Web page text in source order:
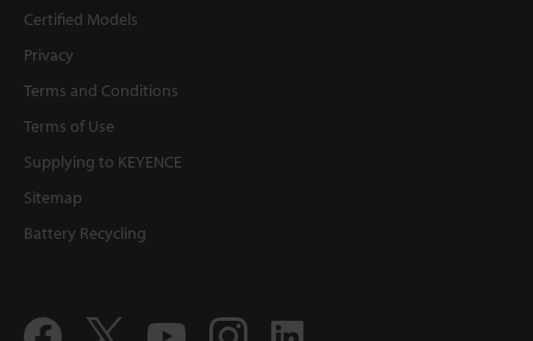
Certified Models
Privacy
Terms and Conditions
Terms of Use
Supplying to KEYENCE
Sitemap
Battery Recycling